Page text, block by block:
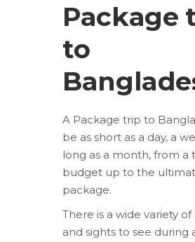
Package
to
A Package trip to
be as short as a day, a
long as a month, from a
budget up to the
package.
There is a wide variety of
and sights to see during